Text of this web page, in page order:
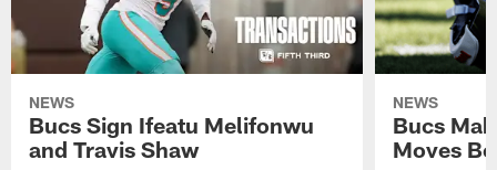
NEWS
Bucs Sign Ifeatu Melifonwu
and Travis Shaw
NEWS
Bucs
Moves